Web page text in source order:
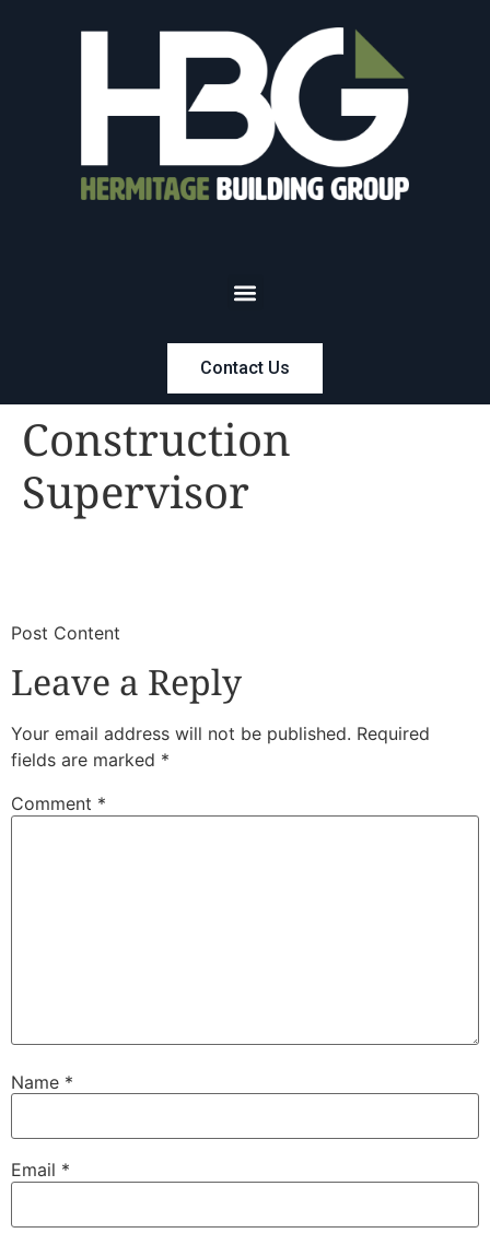
Contact Us
Construction
Supervisor
​Post Content
Leave a Reply
Your email address will not be published. Required
fields are marked *
Comment *
Name *
Email *